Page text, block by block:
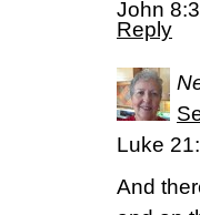
‭‭John‬
Reply
Luke
And